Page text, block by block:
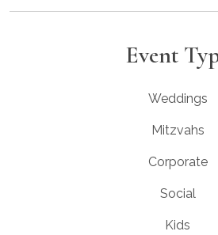
Event
Weddings
Mitzvahs
Corporate
Social
Kids